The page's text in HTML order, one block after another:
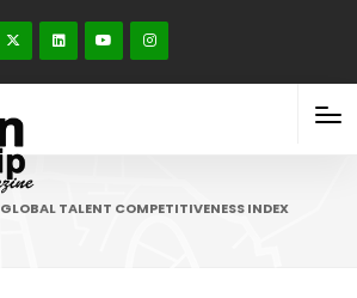
GLOBAL TALENT COMPETITIVENESS INDEX